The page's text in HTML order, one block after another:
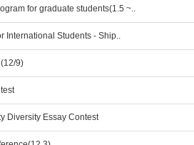
for graduate students(1.5 ~..
International Students - Ship..
9)
Diversity Essay Contest